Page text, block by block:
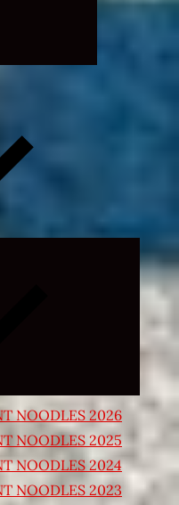
Expand
child
NOODLES 2026
NOODLES 2025
NOODLES 2024
NOODLES 2023